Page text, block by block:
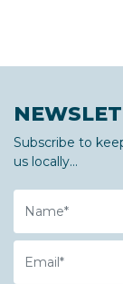
Subscribe to
us locally...
Name
Email